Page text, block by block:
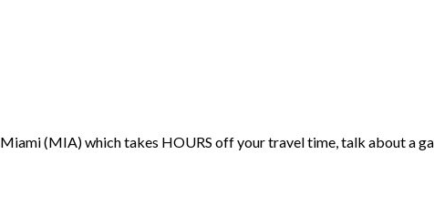
(MIA) which takes HOURS off your travel time, talk about a